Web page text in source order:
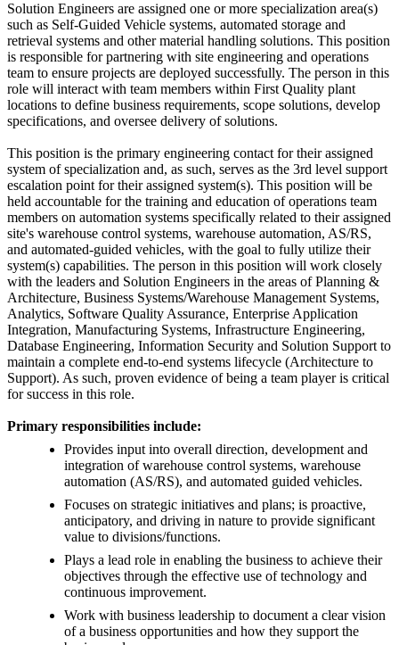
Solution Engineers are assigned one or more specialization area(s)
such as Self-Guided Vehicle systems, automated storage and
retrieval systems and other material handling solutions. This position
is responsible for partnering with site engineering and operations
team to ensure projects are deployed successfully. The person in this
role will interact with team members within First Quality plant
locations to define business requirements, scope solutions, develop
specifications, and oversee delivery of solutions.
This position is the primary engineering contact for their assigned
system of specialization and, as such, serves as the 3rd level support
escalation point for their assigned system(s). This position will be
held accountable for the training and education of operations team
members on automation systems specifically related to their assigned
site's warehouse control systems, warehouse automation, AS/RS,
and automated-guided vehicles, with the goal to fully utilize their
system(s) capabilities. The person in this position will work closely
with the leaders and Solution Engineers in the areas of Planning &
Architecture, Business Systems/Warehouse Management Systems,
Analytics, Software Quality Assurance, Enterprise Application
Integration, Manufacturing Systems, Infrastructure Engineering,
Database Engineering, Information Security and Solution Support to
maintain a complete end-to-end systems lifecycle (Architecture to
Support). As such, proven evidence of being a team player is critical
for success in this role.
Primary responsibilities include:
Provides input into overall direction, development and
integration of warehouse control systems, warehouse
automation (AS/RS), and automated guided vehicles.
Focuses on strategic initiatives and plans; is proactive,
anticipatory, and driving in nature to provide significant
value to divisions/functions.
Plays a lead role in enabling the business to achieve their
objectives through the effective use of technology and
continuous improvement.
Work with business leadership to document a clear vision
of a business opportunities and how they support the